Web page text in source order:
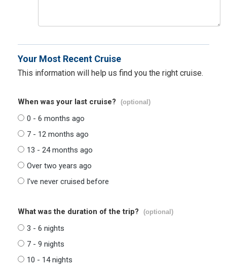
Your Most Recent Cruise
This information will help us find you the right cruise.
When was your last cruise? (optional)
0 - 6 months ago
7 - 12 months ago
13 - 24 months ago
Over two years ago
I've never cruised before
What was the duration of the trip? (optional)
3 - 6 nights
7 - 9 nights
10 - 14 nights